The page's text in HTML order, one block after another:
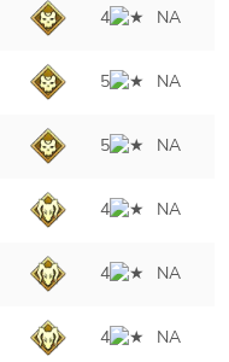
4 NA
5 NA
5 NA
4 NA
4 NA
4 NA